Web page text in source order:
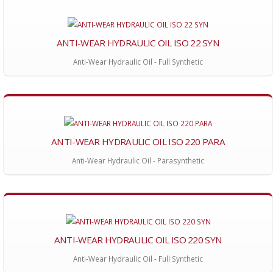
ANTI-WEAR HYDRAULIC OIL ISO 22 SYN
Anti-Wear Hydraulic Oil - Full Synthetic
ANTI-WEAR HYDRAULIC OIL ISO 220 PARA
Anti-Wear Hydraulic Oil - Parasynthetic
ANTI-WEAR HYDRAULIC OIL ISO 220 SYN
Anti-Wear Hydraulic Oil - Full Synthetic